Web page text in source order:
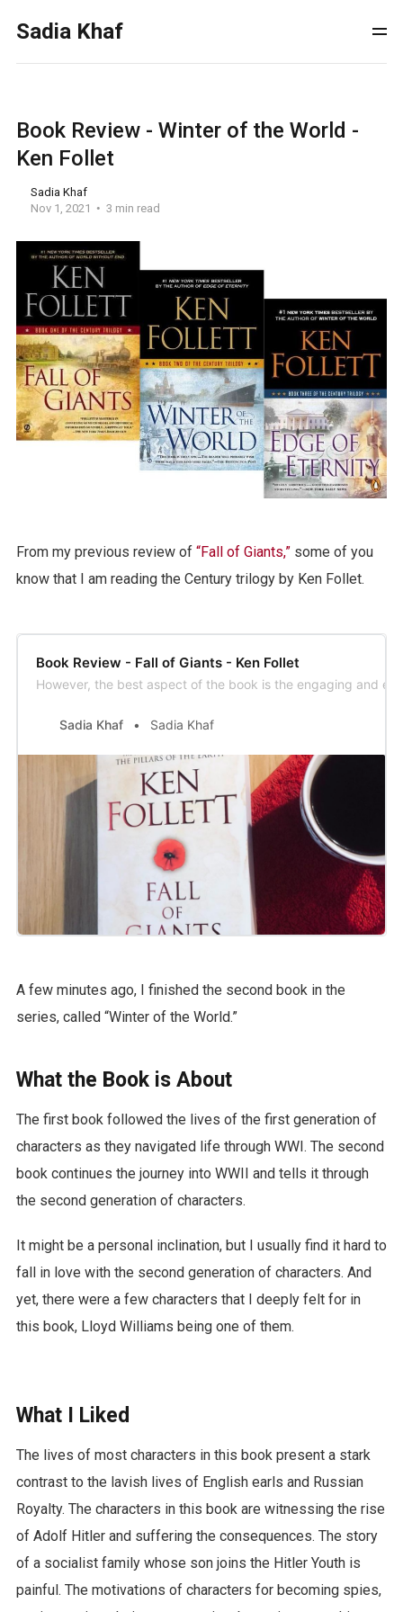
Sadia Khaf
Book Review - Winter of the World -
Ken Follet
Sadia Khaf
Nov 1, 2021
3 min read
From my previous review of “Fall of Giants,” some of you
know that I am reading the Century trilogy by Ken Follet.
Book Review - Fall of Giants - Ken Follet
However, the best aspect of the book is the engaging and
Sadia Khaf Sadia Khaf
A few minutes ago, I finished the second book in the
series, called “Winter of the World.”
What the Book is About
The first book followed the lives of the first generation of
characters as they navigated life through WWI. The second
book continues the journey into WWII and tells it through
the second generation of characters.
It might be a personal inclination, but I usually find it hard to
fall in love with the second generation of characters. And
yet, there were a few characters that I deeply felt for in
this book, Lloyd Williams being one of them.
What I Liked
The lives of most characters in this book present a stark
contrast to the lavish lives of English earls and Russian
Royalty. The characters in this book are witnessing the rise
of Adolf Hitler and suffering the consequences. The story
of a socialist family whose son joins the Hitler Youth is
painful. The motivations of characters for becoming spies,